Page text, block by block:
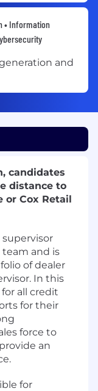
• Information
and
candidates
distance to
or Cox Retail
supervisor
and is
of dealer
In this
all credit
for their
force to
an
for